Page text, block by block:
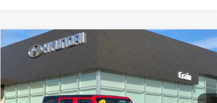
USED 2024JEEP WRANGLER
42,680 mi Ext. Int.
Compare Vehicle